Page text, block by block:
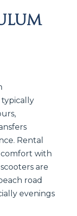
Rental
with
are
road
evenings